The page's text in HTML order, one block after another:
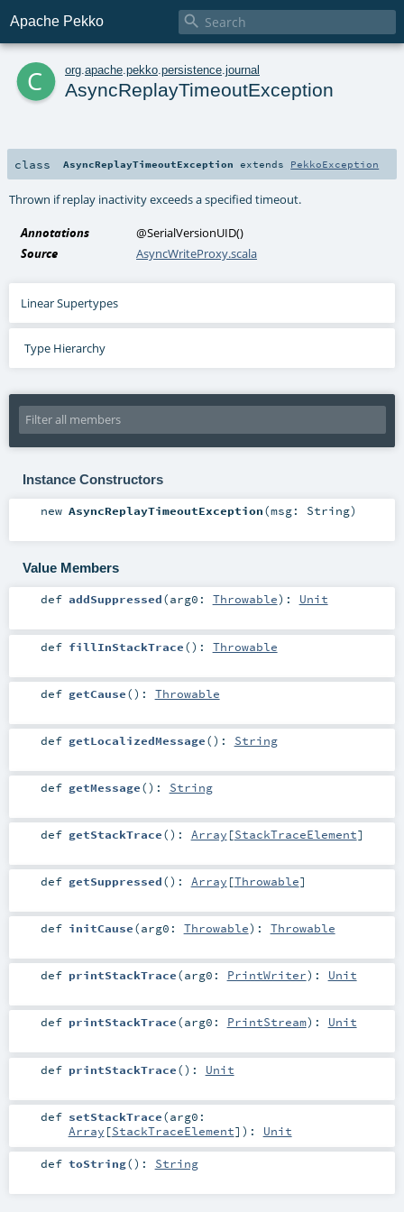
Apache Pekko 
c org apache pekko persistence journal
AsyncReplayTimeoutException
class AsyncReplayTimeoutException extends PekkoException
Thrown if replay inactivity exceeds a specified timeout.
Annotations @SerialVersionUID()
Source
AsyncWriteProxy.scala
Linear Supertypes
Type Hierarchy
Instance Constructors
new AsyncReplayTimeoutException(msg: String)
Value Members
def addSuppressed(arg0: Throwable) : Unit
def fillInStackTrace() : Throwable
def getCause() : Throwable
def getLocalizedMessage() : String
def getMessage() : String
def getStackTrace() : Array [StackTraceElement]
def getSuppressed() : Array [Throwable]
def initCause(arg0: Throwable) : Throwable
def printStackTrace(arg0: PrintWriter) : Unit
def printStackTrace(arg0: PrintStream) : Unit
def printStackTrace() : Unit
def setStackTrace(arg0:
Array [StackTraceElement] ) : Unit
def toString() : String